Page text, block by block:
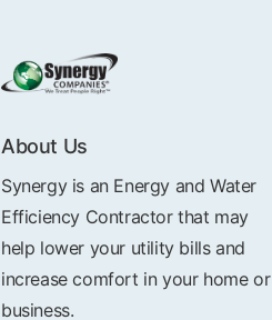
About Us
Synergy is an Energy and Water
Efficiency Contractor that may
help lower your utility bills and
increase comfort in your home or
business.